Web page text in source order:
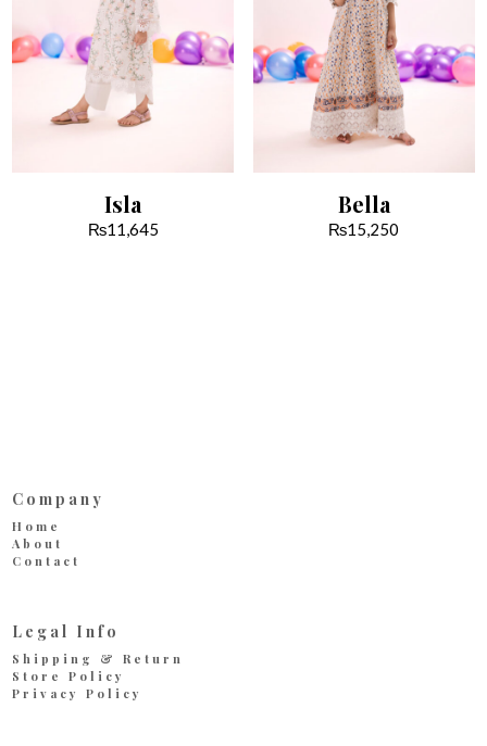
Isla
₨11,645
Bella
₨15,250
Company
Home
About
Contact
Legal Info
Shipping & Return
Store Policy
Privacy Policy